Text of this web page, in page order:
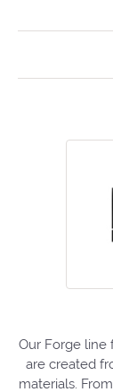
Our Forge line
are created
materials.